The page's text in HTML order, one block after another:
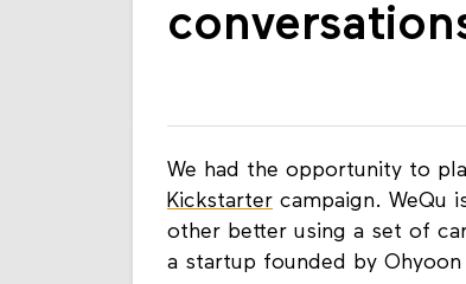
We had the opportunity to
Kickstarter campaign. WeQu
other better using a set of
a startup founded by